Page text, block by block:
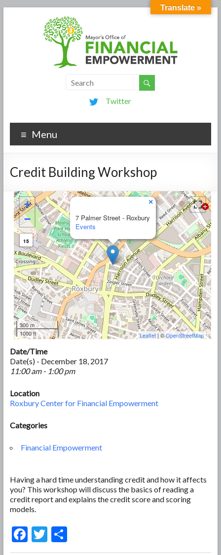
Twitter
Menu
Credit Building Workshop
7 Palmer Street - Roxbury
Events
×
+
−
15
300 m
1000 ft
Leaflet | ©OpenStreetMap
Date/Time
Date(s) - December 18, 2017
11:00 am - 1:00 pm
Location
Roxbury Center for Financial Empowerment
Categories
Financial Empowerment
Having a hard time understanding credit and how it affects
you? This workshop will discuss the basics of reading a
credit report and explains the credit score and scoring
models.
F T S
Translate »